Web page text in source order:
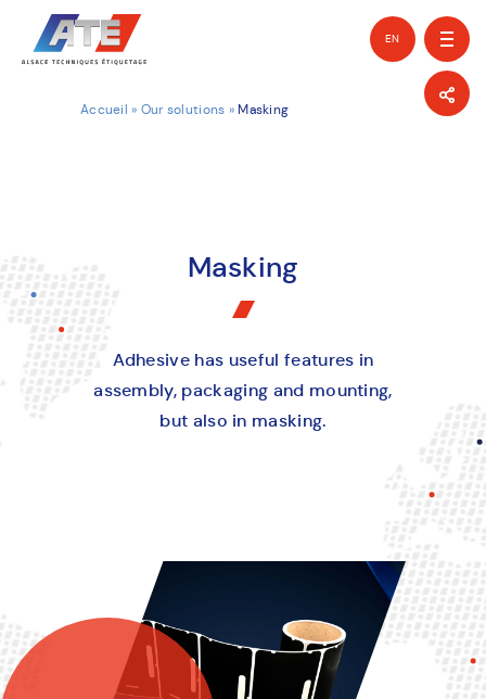
EN
Accueil » Our solutions »Masking
Masking
Adhesive has useful features in
assembly, packaging and mounting,
but also in masking.